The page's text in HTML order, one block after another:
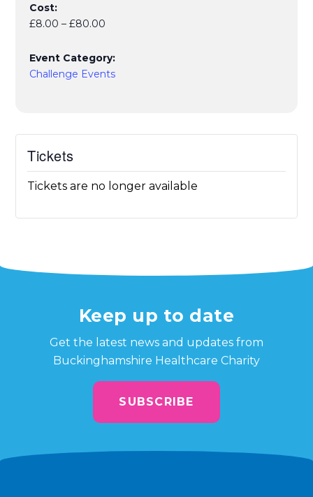
Cost:
£8.00 – £80.00
Event Category:
Challenge Events
Tickets
Tickets are no longer available
Keep up to date
Get the latest news and updates from
Buckinghamshire Healthcare Charity
SUBSCRIBE